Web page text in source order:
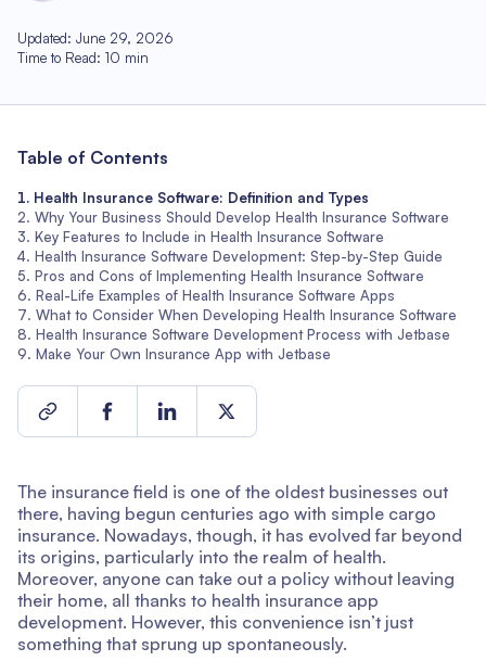
Updated: June 29, 2026
Time to Read: 10 min
The insurance field is one of the oldest businesses out
there, having begun centuries ago with simple cargo
insurance. Nowadays, though, it has evolved far beyond
its origins, particularly into the realm of health.
Moreover, anyone can take out a policy without leaving
their home, all thanks to health insurance app
development. However, this convenience isn’t just
something that sprung up spontaneously.
Table of Contents
Health Insurance Software: Definition and Types
Why Your Business Should Develop Health Insurance Software
Key Features to Include in Health Insurance Software
Health Insurance Software Development: Step-by-Step Guide
Pros and Cons of Implementing Health Insurance Software
Real-Life Examples of Health Insurance Software Apps
What to Consider When Developing Health Insurance Software
Health Insurance Software Development Process with Jetbase
Make Your Own Insurance App with Jetbase